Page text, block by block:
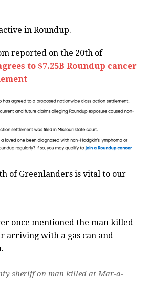
in Roundup.
reported on the 20th of
to $7.25B Roundup cancer
of Greenlanders is vital to our
once mentioned the man killed
arriving with a gas can and
sheriff on man killed at Mar-a-